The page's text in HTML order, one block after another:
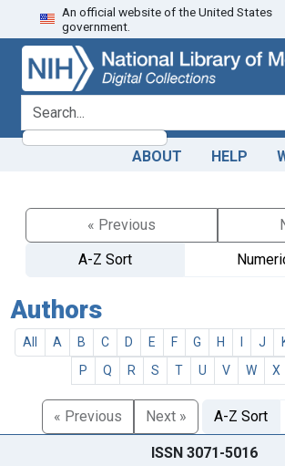
Skip
to
search
Skip to
main
content
An official website of the United States
government.
search for
ABOUT HELP
« Previous
A-Z Sort
Authors
All A B C D E F G H J
P
Q R S T U V W X
« Previous Next » A-Z Sort
ISSN 3071-5016